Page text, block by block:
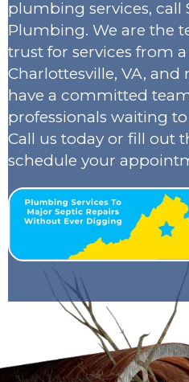
plumbing services, call
Plumbing. We are the
trust for services from
Charlottesville, VA, and
have a committed
professionals waiting
Call us today or fill out
schedule your